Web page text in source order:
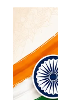
Baby Care
Pet Supplies
Living Room